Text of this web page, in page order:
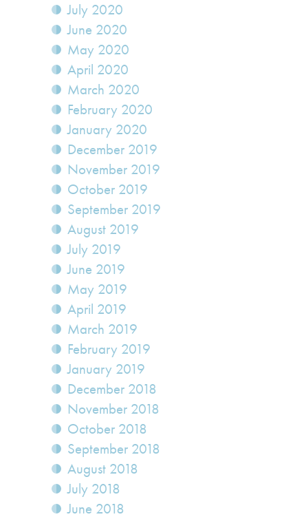
July 2020
June 2020
May 2020
April 2020
March 2020
February 2020
January 2020
December 2019
November 2019
October 2019
September 2019
August 2019
July 2019
June 2019
May 2019
April 2019
March 2019
February 2019
January 2019
December 2018
November 2018
October 2018
September 2018
August 2018
July 2018
June 2018